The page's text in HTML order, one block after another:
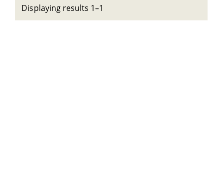
Displaying results 1–1